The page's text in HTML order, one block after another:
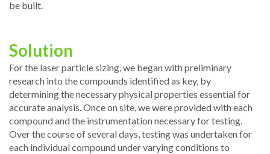
be built.
Solution
For the laser particle sizing, we began with preliminary
research into the compounds identified as key, by
determining the necessary physical properties essential for
accurate analysis. Once on site, we were provided with each
compound and the instrumentation necessary for testing.
Over the course of several days, testing was undertaken for
each individual compound under varying conditions to